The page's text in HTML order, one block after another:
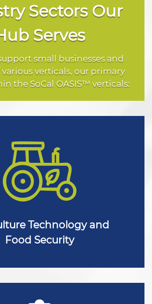
Sectors Our
Serves
small businesses and
verticals, our primary
the SoCal OASIS™ verticals:
Technology and
Food Security